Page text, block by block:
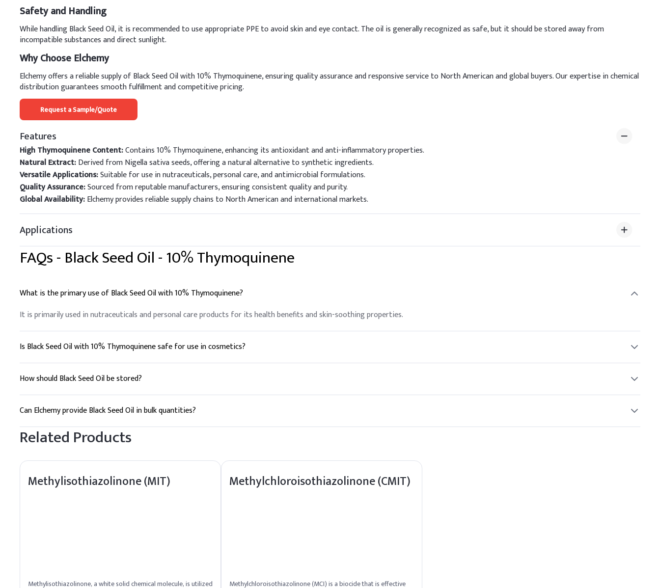
Safety and Handling
While handling Black Seed Oil, it is recommended to use appropriate PPE to avoid skin and eye contact. The oil is generally recognized as safe, but it should be stored away from
incompatible substances and direct sunlight.
Why Choose Elchemy
Elchemy offers a reliable supply of Black Seed Oil with 10% Thymoquinene, ensuring quality assurance and responsive service to North American and global buyers. Our expertise in chemical
distribution guarantees smooth fulfillment and competitive pricing.
Request a Sample/Quote
Features
High Thymoquinene Content:Contains 10% Thymoquinene, enhancing its antioxidant and anti-inflammatory properties.
Natural Extract:Derived from Nigella sativa seeds, offering a natural alternative to synthetic ingredients.
Versatile Applications:Suitable for use in nutraceuticals, personal care, and antimicrobial formulations.
Quality Assurance:Sourced from reputable manufacturers, ensuring consistent quality and purity.
Global Availability:Elchemy provides reliable supply chains to North American and international markets.
Applications
FAQs - Black Seed Oil - 10% Thymoquinene
What is the primary use of Black Seed Oil with 10% Thymoquinene?
It is primarily used in nutraceuticals and personal care products for its health benefits and skin-soothing properties.
Is Black Seed Oil with 10% Thymoquinene safe for use in cosmetics?
Yes, it is widely used in cosmetic formulations due to its moisturizing and anti-inflammatory properties.
How should Black Seed Oil be stored?
Store in a cool, dry place away from direct sunlight to maintain its efficacy and extend shelf life.
Can Elchemy provide Black Seed Oil in bulk quantities?
Yes, Elchemy offers reliable global sourcing and can supply Black Seed Oil in bulk quantities to meet your needs.
Related Products
Methylisothiazolinone (MIT)
Methylisothiazolinone, a white solid chemical molecule, is utilized
Methylchloroisothiazolinone (CMIT)
Methylchloroisothiazolinone (MCI) is a biocide that is effective